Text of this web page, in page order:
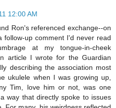
12:00 AM
Ron's referenced exchange--on
follow-up comment I'd never read
at my tongue-in-cheek
article I wrote for the Guardian
describing the association most
ukulele when I was growing up,
Tim, love him or not, was one
way that directly spoke to issues